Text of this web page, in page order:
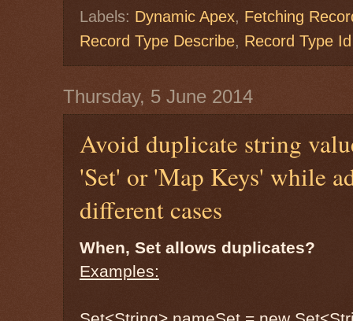
Labels: Dynamic Apex, Fetching
Record Type Describe, Record Type Id
Thursday, 5 June 2014
Avoid duplicate string
'Set' or 'Map Keys' while
different cases
When, Set allows duplicates?
Examples: